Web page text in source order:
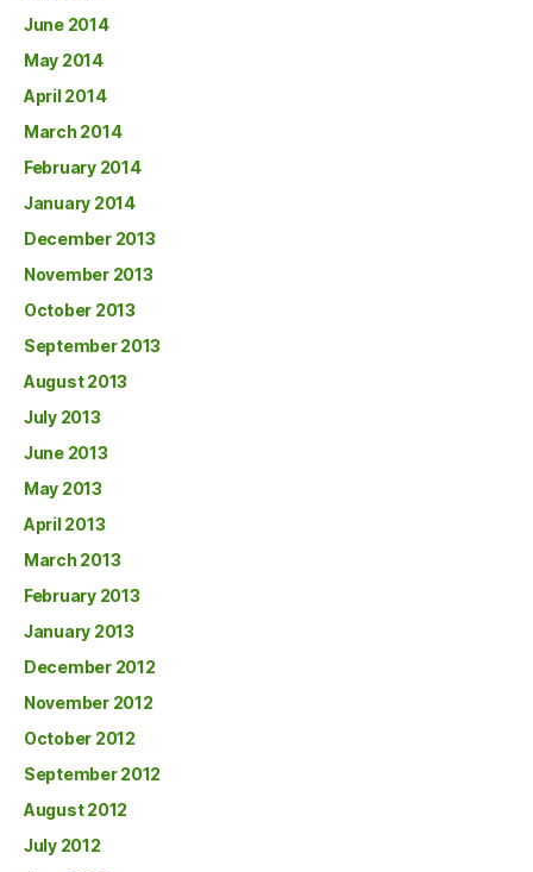
June 2014
May 2014
April 2014
March 2014
February 2014
January 2014
December 2013
November 2013
October 2013
September 2013
August 2013
July 2013
June 2013
May 2013
April 2013
March 2013
February 2013
January 2013
December 2012
November 2012
October 2012
September 2012
August 2012
July 2012